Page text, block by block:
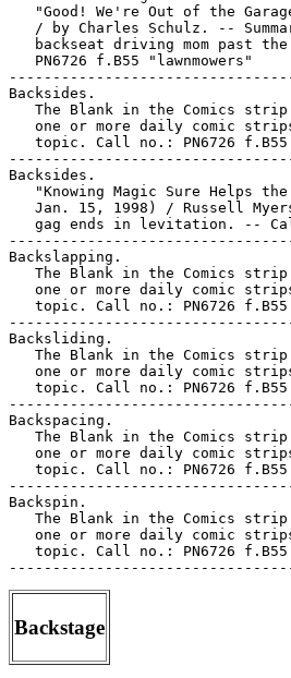
"Good! We're Out of the
/ by Charles Schulz. --
backseat driving mom past
   PN6726 f.B55 "lawnmowers"
Backsides.
The Blank in the Comics
one or more daily comic
   topic. Call no.: PN6726 f.B55
Backsides.
"Knowing Magic Sure Helps
Jan. 15, 1998) / Russell
gag ends in levitation. --
Backslapping.
The Blank in the Comics
one or more daily comic
   topic. Call no.: PN6726 f.B55
Backsliding.
The Blank in the Comics
one or more daily comic
   topic. Call no.: PN6726 f.B55
Backspacing.
The Blank in the Comics
one or more daily comic
   topic. Call no.: PN6726 f.B55
Backspin.
The Blank in the Comics
one or more daily comic
   topic. Call no.: PN6726 f.B55
Backstage